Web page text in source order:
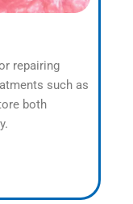
repairing
such as
both